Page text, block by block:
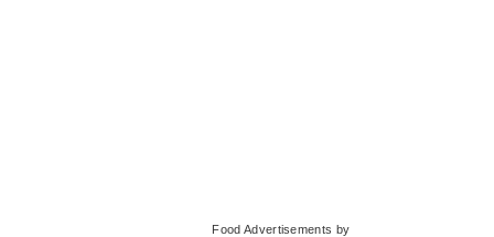
Food Advertisements by